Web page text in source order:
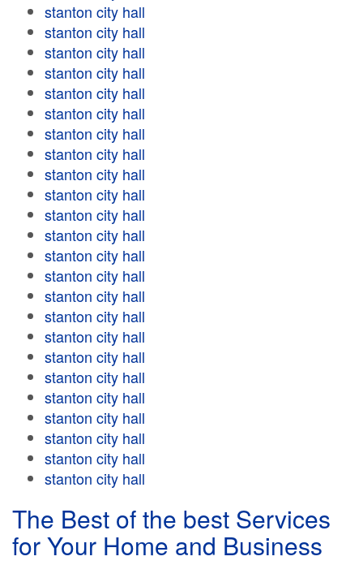
stanton city hall
stanton city hall
stanton city hall
stanton city hall
stanton city hall
stanton city hall
stanton city hall
stanton city hall
stanton city hall
stanton city hall
stanton city hall
stanton city hall
stanton city hall
stanton city hall
stanton city hall
stanton city hall
stanton city hall
stanton city hall
stanton city hall
stanton city hall
stanton city hall
stanton city hall
stanton city hall
stanton city hall
The Best of the best Services
for Your Home and Business